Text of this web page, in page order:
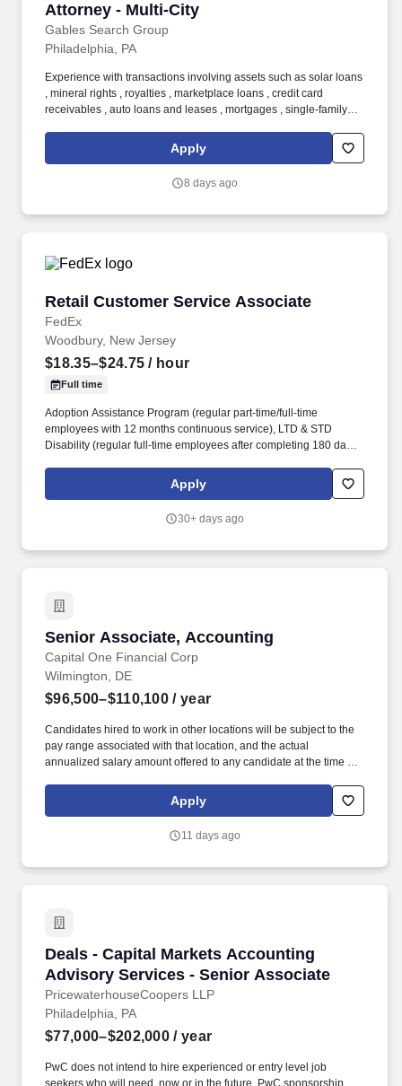
Attorney - Multi-City
Gables Search Group
Philadelphia, PA
Experience with transactions involving assets such as solar loans
, mineral rights , royalties , marketplace loans , credit card
receivables , auto loans and leases , mortgages , single-family
This team represents a diverse range of market participants—
including issuers, borrowers, hedge funds, credit funds, banks,
securitization transactions.
Apply
8 days ago
Retail Customer Service Associate
FedEx
Retail Customer Service Associate
Woodbury, New Jersey
$18.35–$24.75 / hour
Full time
Adoption Assistance Program (regular part-time/full-time
employees with 12 months continuous service), LTD & STD
Disability (regular full-time employees after completing 180 days
employees are eligible for basic and supplemental life insurance
and accidental death and dismemberment (AD&D) on date of
variety of equipment, move boxes and equipment, stock
Apply
30+ days ago
Senior Associate, Accounting
Capital One Financial Corp
Senior Associate, Accounting
Wilmington, DE
$96,500–$110,100 / year
Candidates hired to work in other locations will be subject to the
pay range associated with that location, and the actual
annualized salary amount offered to any candidate at the time of
have visited our website in search of information on employment
opportunities or to apply for a position, and you require an
Apply
11 days ago
Deals - Capital Markets Accounting
Advisory Services - Senior Associate
PricewaterhouseCoopers LLP
Deals - Capital Markets Accounting Advisory
Philadelphia, PA
$77,000–$202,000 / year
PwC does not intend to hire experienced or entry level job
seekers who will need, now or in the future, PwC sponsorship